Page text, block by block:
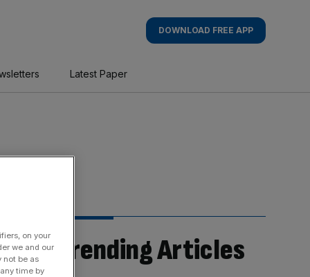
DOWNLOAD FREE APP
Latest Paper
Trending Articles
on your
we and our
not be as
time by